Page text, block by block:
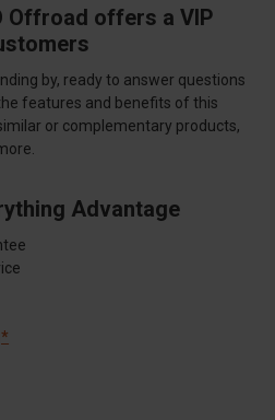
Offroad offers a VIP
by, ready to answer questions
features and benefits of this
or complementary products,
Advantage